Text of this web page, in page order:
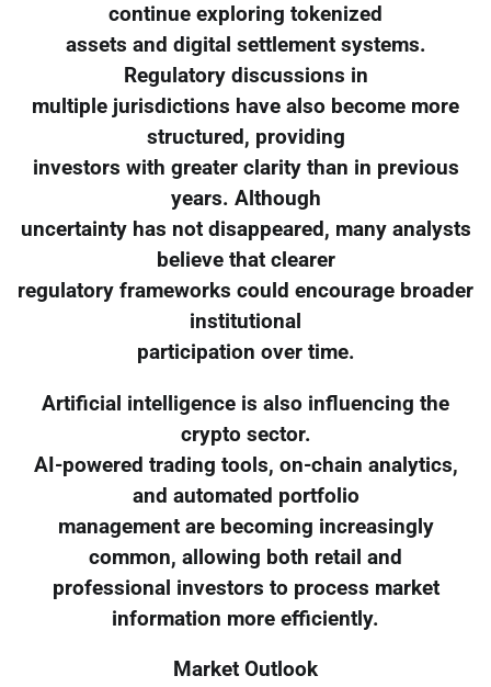
continue exploring tokenized
assets and digital settlement systems.
Regulatory discussions in
multiple jurisdictions have also become more
structured, providing
investors with greater clarity than in previous
years. Although
uncertainty has not disappeared, many analysts
believe that clearer
regulatory frameworks could encourage broader
institutional
participation over time.
Artificial intelligence is also influencing the
crypto sector.
AI-powered trading tools, on-chain analytics,
and automated portfolio
management are becoming increasingly
common, allowing both retail and
professional investors to process market
information more efficiently.
Market Outlook